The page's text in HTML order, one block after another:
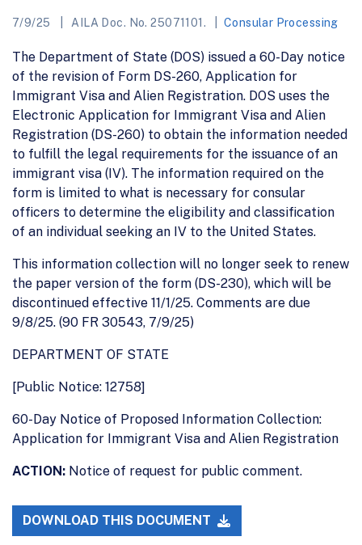
7/9/25 AILA Doc. No. 25071101. Consular Processing
The Department of State (DOS) issued a 60-Day notice
of the revision of Form DS-260, Application for
Immigrant Visa and Alien Registration. DOS uses the
Electronic Application for Immigrant Visa and Alien
Registration (DS-260) to obtain the information needed
to fulfill the legal requirements for the issuance of an
immigrant visa (IV). The information required on the
form is limited to what is necessary for consular
officers to determine the eligibility and classification
of an individual seeking an IV to the United States.
This information collection will no longer seek to renew
the paper version of the form (DS-230), which will be
discontinued effective 11/1/25. Comments are due
9/8/25. (90 FR 30543, 7/9/25)
DEPARTMENT OF STATE
[Public Notice: 12758]
60-Day Notice of Proposed Information Collection:
Application for Immigrant Visa and Alien Registration
ACTION: Notice of request for public comment.
DOWNLOAD THIS DOCUMENT